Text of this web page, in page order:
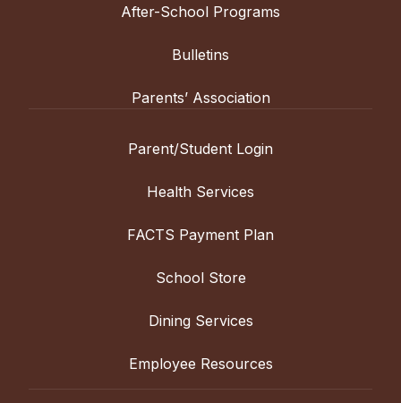
After-School Programs
Bulletins
Parents’ Association
Parent/Student Login
Health Services
FACTS Payment Plan
School Store
Dining Services
Employee Resources